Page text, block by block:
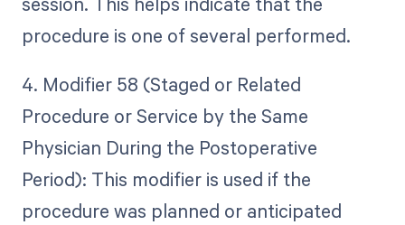
procedure is one of several performed.
4. Modifier 58 (Staged or Related
Procedure or Service by the Same
Physician During the Postoperative
Period): This modifier is used if the
procedure was planned or anticipated